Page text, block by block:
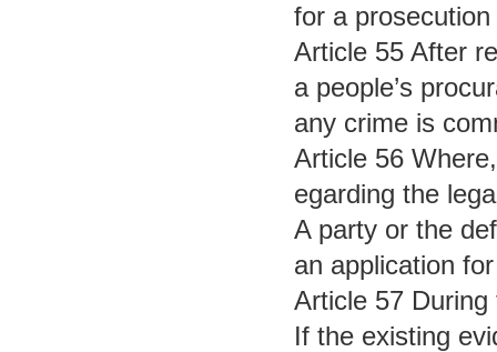
for a
Article 55 After
a people’s
any crime is
Article 56
egarding the
A party or the
an application
Article 57
If the existing